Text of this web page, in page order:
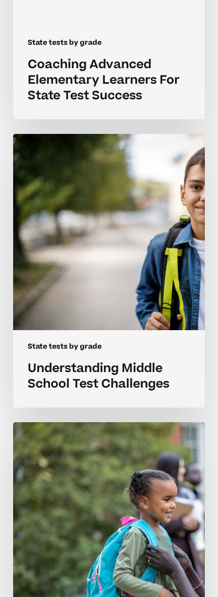
State tests by grade
Coaching Advanced
Elementary Learners For
State Test Success
State tests by grade
Understanding
Middle
Challenges
Understanding Middle
School Test Challenges
Helping
Elementary
Students
Prepare
For
State
Tests
With
Confidence